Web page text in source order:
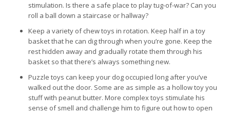
stimulation. Is there a safe place to play tug-of-war? Can you
roll a ball down a staircase or hallway?
Keep a variety of chew toys in rotation. Keep half in a toy
basket that he can dig through when you’re gone. Keep the
rest hidden away and gradually rotate them through his
basket so that there’s always something new.
Puzzle toys can keep your dog occupied long after you’ve
walked out the door. Some are as simple as a hollow toy you
stuff with peanut butter. More complex toys stimulate his
sense of smell and challenge him to figure out how to open